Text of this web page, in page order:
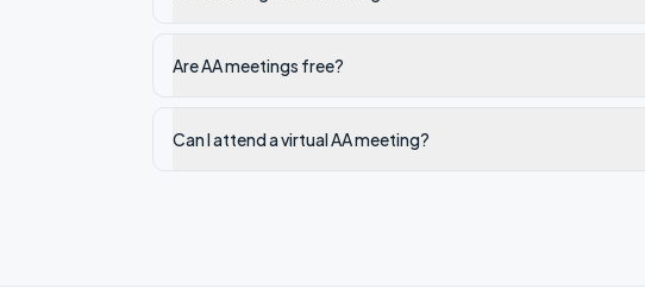
Are AA meetings free?
Can I attend a virtual AA meeting?